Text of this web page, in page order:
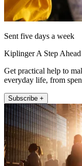
Sent five days a week
Kiplinger A Step Ahead
Get practical help to
everyday life, from
Subscribe +